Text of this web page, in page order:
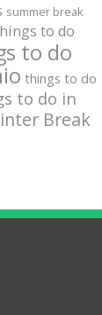
summer break
to do
to do
things to do
to do in
Break